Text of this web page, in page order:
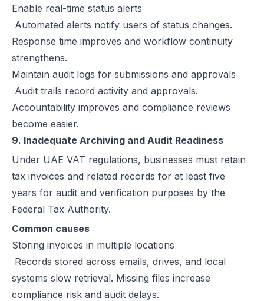
Enable real-time status alerts
Automated alerts notify users of status changes.
Response time improves and workflow continuity
strengthens.
Maintain audit logs for submissions and approvals
Audit trails record activity and approvals.
Accountability improves and compliance reviews
become easier.
9. Inadequate Archiving and Audit Readiness
Under UAE VAT regulations, businesses must retain
tax invoices and related records for at least five
years for audit and verification purposes by the
Federal Tax Authority.
Common causes
Storing invoices in multiple locations
Records stored across emails, drives, and local
systems slow retrieval. Missing files increase
compliance risk and audit delays.